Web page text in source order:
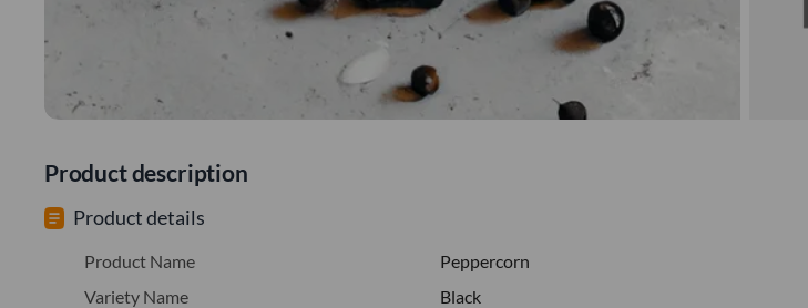
Product description
Product details
Product Name
Peppercorn
Variety Name
Black